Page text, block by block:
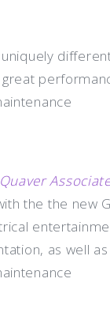
the the new
as well